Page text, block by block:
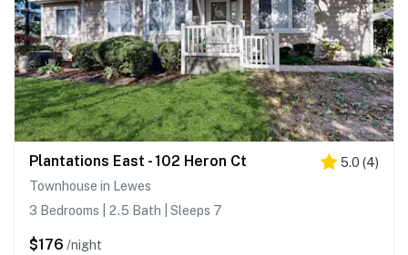
Plantations East - 102 Heron Ct 5.0 (4)
Townhouse in Lewes
3 Bedrooms | 2.5 Bath | Sleeps 7
$176 /night